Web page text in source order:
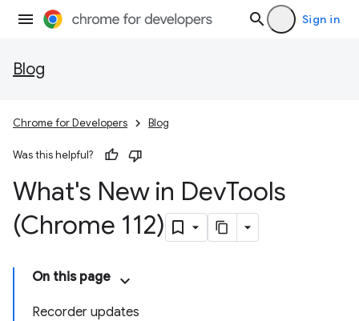
Sign in
Blog
Chrome for Developers Blog
Was this helpful?
What's New in DevTools
(Chrome 112)
On this page
Recorder updates